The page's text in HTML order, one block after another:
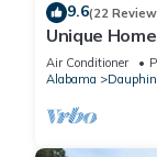
9.6(22
Unique
Forest -
Air Conditioner
Alabama